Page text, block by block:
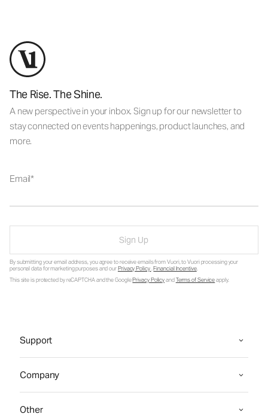
The Rise. The Shine.
A new perspective in your inbox. Sign up for our newsletter to
stay connected on events happenings, product launches, and
more.
Email
Sign Up
By submitting your email address, you agree to receive emails from Vuori, to Vuori processing your
personal data for marketing purposes and ourPrivacy Policy.Financial Incentive.
This site is protected by reCAPTCHA and the GooglePrivacy PolicyandTerms of Serviceapply.
Support
Company
Other